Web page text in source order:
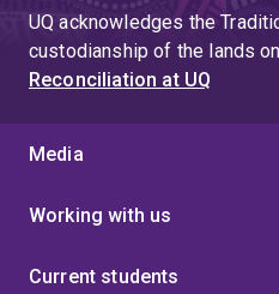
UQ acknowledges the
custodianship of the lands
Reconciliation at UQ
Media
Working with us
Current students